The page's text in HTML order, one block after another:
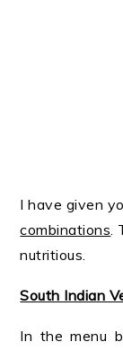
I have given
combinations.
nutritious.
South Indian
In the menu